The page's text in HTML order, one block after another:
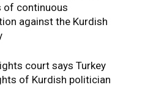
of continuous
against the Kurdish
court says Turkey
of Kurdish politician